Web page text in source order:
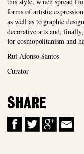
forms of artistic
as well as to graphic
decorative arts and,
for cosmopolitanism and
Rui Afonso Santos
Curator
SHARE